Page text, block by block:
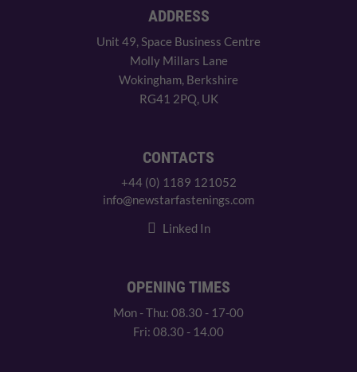
ADDRESS
Unit 49, Space Business Centre
Molly Millars Lane
Wokingham, Berkshire
RG41 2PQ, UK
CONTACTS
+44 (0) 1189 121052
info@newstarfastenings.com
Linked In
OPENING TIMES
Mon - Thu: 08.30 - 17-00
Fri: 08.30 - 14.00